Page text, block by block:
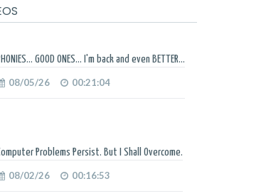
GOOD ONES... I'm back and even BETTER...
08/05/26 00:21:04
Problems Persist. But I Shall Overcome.
08/02/26 00:16:53